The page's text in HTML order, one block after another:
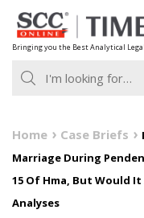
Skip
to
content
Bringing you the Best Analytical
Home Case Briefs
Marriage During
15 Of Hma, But Would
Analyses